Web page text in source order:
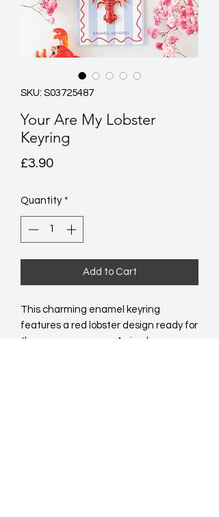
SKU: S03725487
Your Are My Lobster
Keyring
£3.90Price
Quantity *
Add to Cart
This charming enamel keyring
features a red lobster design ready for
the summer season. A simple,